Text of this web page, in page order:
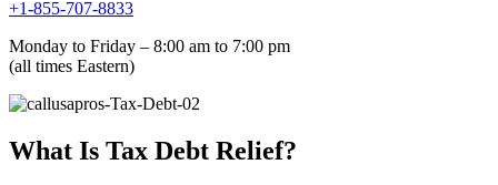
+1-855-707-8833
Monday to Friday – 8:00 am to 7:00 pm
(all times Eastern)
What Is Tax Debt Relief?